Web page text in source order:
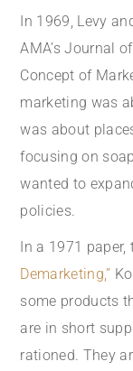
In 1969, Levy
AMA’s Journal
Concept of
marketing was
was about
focusing on
wanted to
policies.
In a 1971
Demarketing,”
some products
are in short
rationed. They